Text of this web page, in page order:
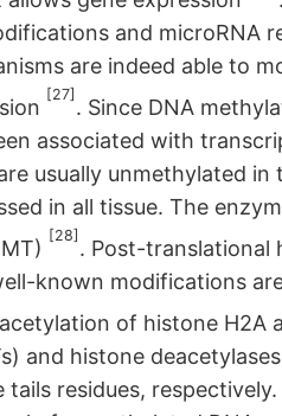
and microRNA
are indeed able to
[27]
. Since DNA
associated with
usually unmethylated
in all tissue. The
[28]
. Post-translational
known modifications
of histone H2A
and histone
residues,